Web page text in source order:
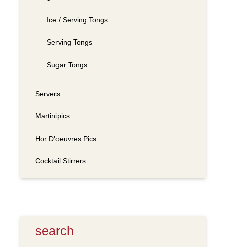
Ice / Serving Tongs
Serving Tongs
Sugar Tongs
Servers
Martinipics
Hor D'oeuvres Pics
Cocktail Stirrers
search